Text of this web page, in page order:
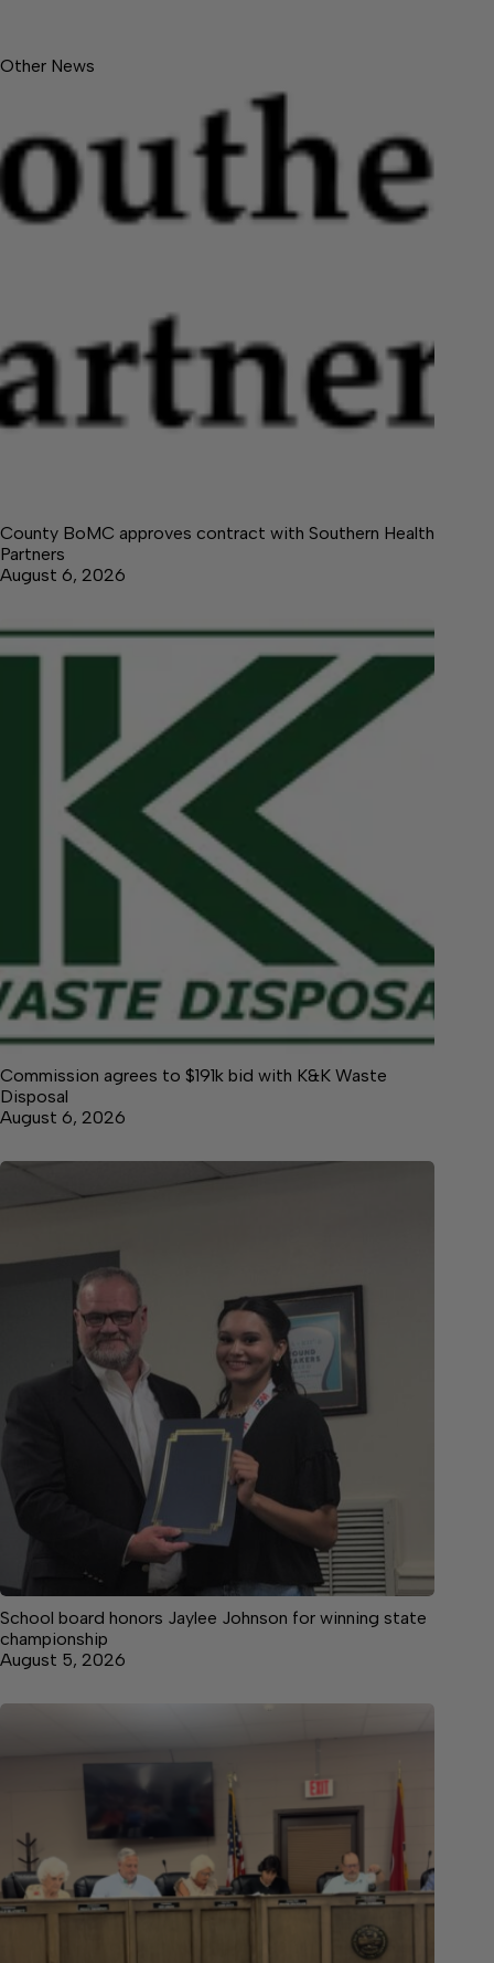
Other News
County BoMC approves contract with Southern Health
Partners
August 6, 2026
Commission agrees to $191k bid with K&K Waste
Disposal
August 6, 2026
School board honors Jaylee Johnson for winning state
championship
August 5, 2026